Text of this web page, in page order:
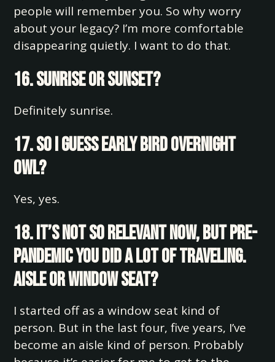
people will remember you. So why worry
about your legacy? I’m more comfortable
disappearing quietly. I want to do that.
16. Sunrise or sunset?
Definitely sunrise.
17. So I guess early bird overnight
owl?
Yes, yes.
18. It’s not so relevant now, but pre-
pandemic you did a lot of traveling.
Aisle or window seat?
I started off as a window seat kind of
person. But in the last four, five years, I’ve
become an aisle kind of person. Probably